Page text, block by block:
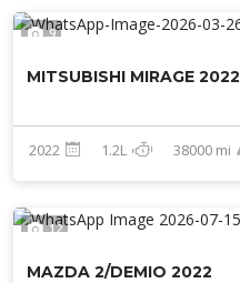
9
MITSUBISHI MIRAGE 2022
2022 1.2L 38000 mi
12
MAZDA 2/DEMIO 2022